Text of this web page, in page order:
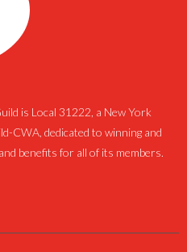
is Local 31222, a New York
CWA, dedicated to winning and
benefits for all of its members.